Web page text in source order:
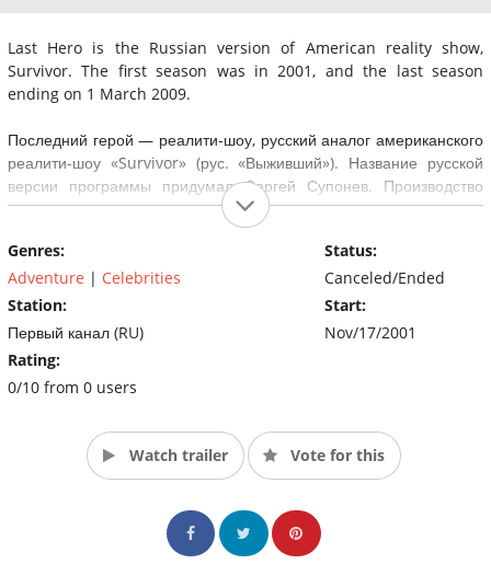
Last Hero is the Russian version of American reality show,
Survivor. The first season was in 2001, and the last season
ending on 1 March 2009.
Последний герой — реалити-шоу, русский аналог американского
реалити-шоу «Survivor» (рус. «Выживший»). Название русской
версии программы придумал Сергей Супонев. Производство
телекомпании ВИD. Всего на российском телевидении вышло 6
Genres:
Adventure | Celebrities
Station:
Первый канал (RU)
Rating:
0/10 from 0 users
Status:
Canceled/Ended
Start:
Nov/17/2001
Watch trailer Vote for this